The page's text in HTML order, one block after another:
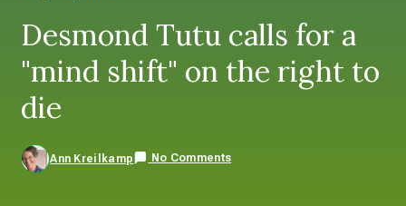
Desmond Tutu calls for a
"mind shift" on the right to
die
Ann Kreilkamp No Comments